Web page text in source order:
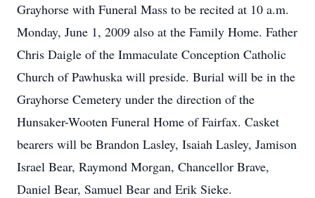
Grayhorse with Funeral Mass to be recited at 10 a.m.
Monday, June 1, 2009 also at the Family Home. Father
Chris Daigle of the Immaculate Conception Catholic
Church of Pawhuska will preside. Burial will be in the
Grayhorse Cemetery under the direction of the
Hunsaker-Wooten Funeral Home of Fairfax. Casket
bearers will be Brandon Lasley, Isaiah Lasley, Jamison
Israel Bear, Raymond Morgan, Chancellor Brave,
Daniel Bear, Samuel Bear and Erik Sieke.